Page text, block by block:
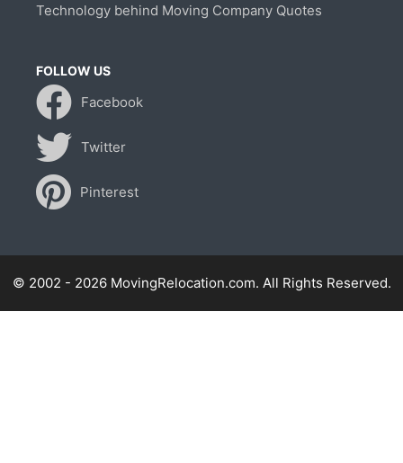
Technology behind Moving Company Quotes
FOLLOW US
Facebook
Twitter
Pinterest
© 2002 - 2026 MovingRelocation.com. All Rights Reserved.